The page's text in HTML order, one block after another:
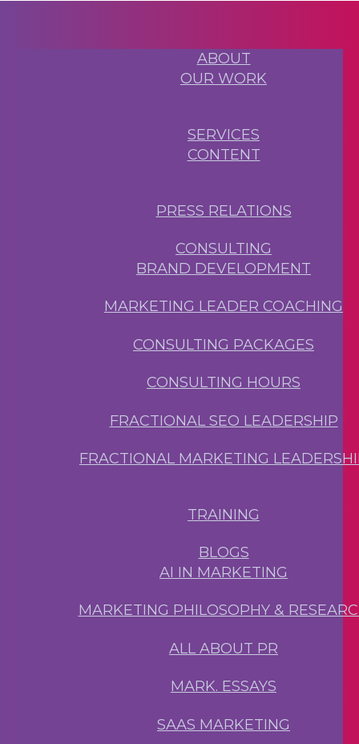
ABOUT
OUR WORK
SERVICES
CONTENT
PRESS RELATIONS
CONSULTING
BRAND DEVELOPMENT
MARKETING LEADER COACHING
CONSULTING PACKAGES
CONSULTING HOURS
FRACTIONAL SEO LEADERSHIP
FRACTIONAL MARKETING
TRAINING
BLOGS
AI IN MARKETING
MARKETING PHILOSOPHY &
ALL ABOUT PR
MARK. ESSAYS
SAAS MARKETING